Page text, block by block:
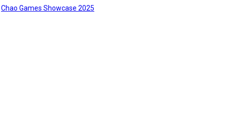
Chao Games Showcase 2025